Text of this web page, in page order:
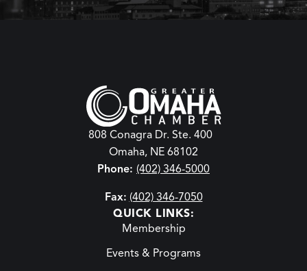
808 Conagra Dr. Ste. 400
Omaha, NE 68102
Phone: (402) 346-5000
Fax: (402) 346-7050
QUICK LINKS:
Membership
Events & Programs